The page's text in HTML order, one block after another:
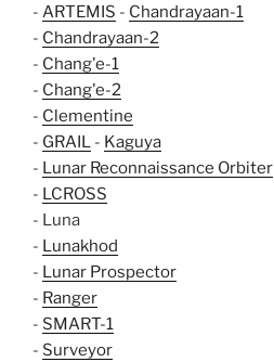
- ARTEMIS - Chandrayaan-1
- Chandrayaan-2
- Chang'e-1
- Chang'e-2
- Clementine
- GRAIL - Kaguya
- Lunar Reconnaissance Orbiter
- LCROSS
- Luna
- Lunakhod
- Lunar Prospector
- Ranger
- SMART-1
- Surveyor